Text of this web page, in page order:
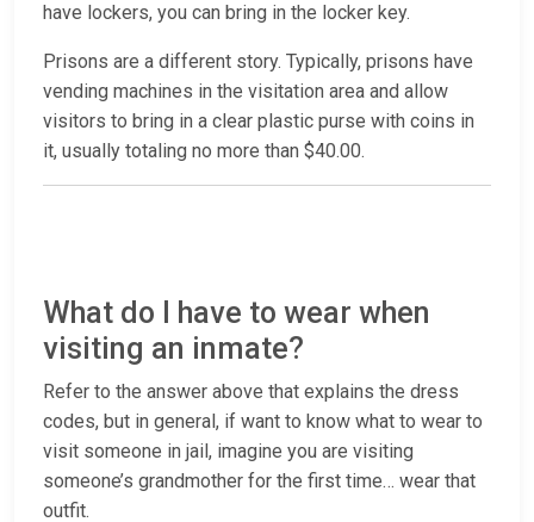
have lockers, you can bring in the locker key.
Prisons are a different story. Typically, prisons have
vending machines in the visitation area and allow
visitors to bring in a clear plastic purse with coins in
it, usually totaling no more than $40.00.
What do I have to wear when
visiting an inmate?
Refer to the answer above that explains the dress
codes, but in general, if want to know what to wear to
visit someone in jail, imagine you are visiting
someone’s grandmother for the first time… wear that
outfit.